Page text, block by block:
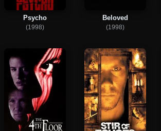
Psycho
(1998)
Beloved
(1998)